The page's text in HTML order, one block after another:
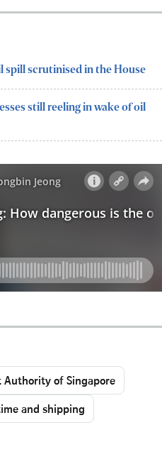
spill scrutinised in the House
still reeling in wake of oil
Authority of Singapore
and shipping